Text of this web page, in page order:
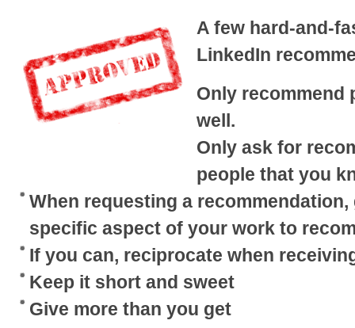
A few hard-and-
LinkedIn
Only recommend
well.
Only ask for
people that you
When requesting a
specific aspect of your work to
If you can, reciprocate when
Keep it short and sweet
Give more than you get